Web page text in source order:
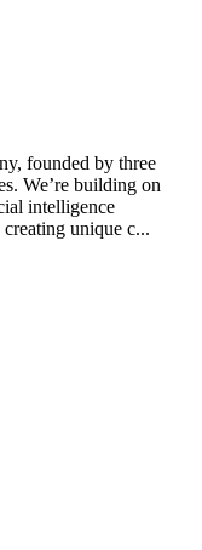
founded by three
We’re building on
intelligence
unique c...